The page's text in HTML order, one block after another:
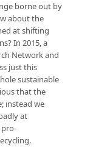
borne out by
about the
at shifting
In 2015, a
Network and
just this
sustainable
that the
instead we
at
pro-